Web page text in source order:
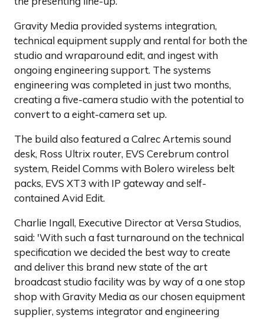
Gravity Media provided systems integration,
technical equipment supply and rental for both the
studio and wraparound edit, and ingest with
ongoing engineering support. The systems
engineering was completed in just two months,
creating a five-camera studio with the potential to
convert to a eight-camera set up.
The build also featured a Calrec Artemis sound
desk, Ross Ultrix router, EVS Cerebrum control
system, Reidel Comms with Bolero wireless belt
packs, EVS XT3 with IP gateway and self-
contained Avid Edit.
Charlie Ingall, Executive Director at Versa Studios,
said: 'With such a fast turnaround on the technical
specification we decided the best way to create
and deliver this brand new state of the art
broadcast studio facility was by way of a one stop
shop with Gravity Media as our chosen equipment
supplier, systems integrator and engineering